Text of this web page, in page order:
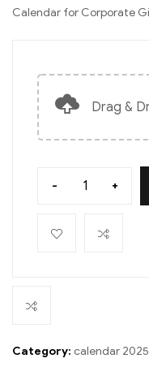
Calendar for Corporate
Drag &
- +
Category: calendar 2025